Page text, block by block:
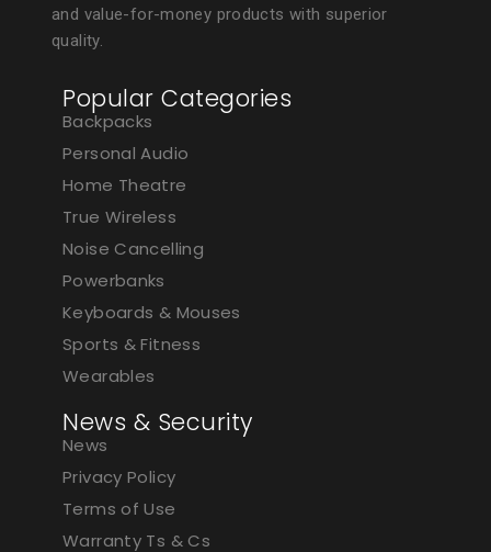
and value-for-money products with superior
quality.
Popular Categories
Backpacks
Personal Audio
Home Theatre
True Wireless
Noise Cancelling
Powerbanks
Keyboards & Mouses
Sports & Fitness
Wearables
News & Security
News
Privacy Policy
Terms of Use
Warranty Ts & Cs